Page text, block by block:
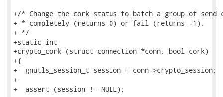
+/* Change the cork status to batch a group of send
+ * completely (returns 0) or fail (returns -1).
+ */
+static int
+crypto_cork (struct connection *conn, bool cork)
+{
+  gnutls_session_t session = conn->crypto_session;
+
+  assert (session != NULL);